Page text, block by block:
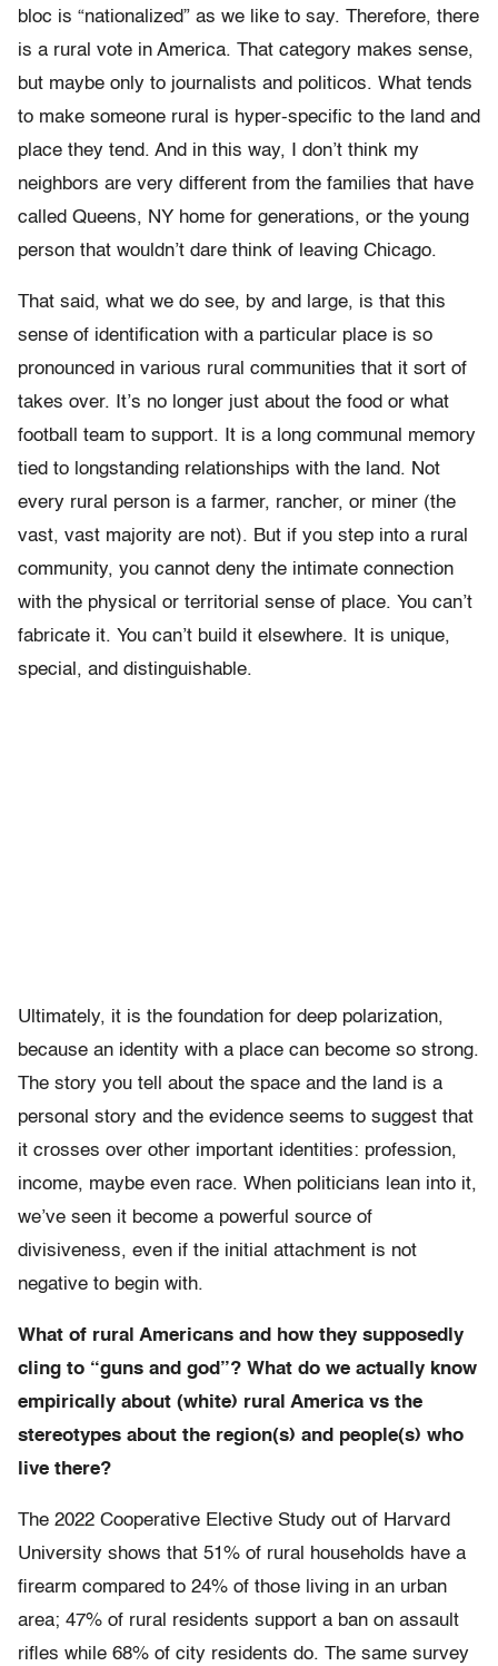
bloc is “nationalized” as we like to say. Therefore, there
is a rural vote in America. That category makes sense,
but maybe only to journalists and politicos. What tends
to make someone rural is hyper-specific to the land and
place they tend. And in this way, I don’t think my
neighbors are very different from the families that have
called Queens, NY home for generations, or the young
person that wouldn’t dare think of leaving Chicago.
That said, what we do see, by and large, is that this
sense of identification with a particular place is so
pronounced in various rural communities that it sort of
takes over. It’s no longer just about the food or what
football team to support. It is a long communal memory
tied to longstanding relationships with the land. Not
every rural person is a farmer, rancher, or miner (the
vast, vast majority are not). But if you step into a rural
community, you cannot deny the intimate connection
with the physical or territorial sense of place. You can’t
fabricate it. You can’t build it elsewhere. It is unique,
special, and distinguishable.
Ultimately, it is the foundation for deep polarization,
because an identity with a place can become so strong.
The story you tell about the space and the land is a
personal story and the evidence seems to suggest that
it crosses over other important identities: profession,
income, maybe even race. When politicians lean into it,
we’ve seen it become a powerful source of
divisiveness, even if the initial attachment is not
negative to begin with.
What of rural Americans and how they supposedly
cling to “guns and god”? What do we actually know
empirically about (white) rural America vs the
stereotypes about the region(s) and people(s) who
live there?
The 2022 Cooperative Elective Study out of Harvard
University shows that 51% of rural households have a
firearm compared to 24% of those living in an urban
area; 47% of rural residents support a ban on assault
rifles while 68% of city residents do. The same survey